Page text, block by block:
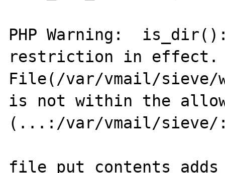
PHP Warning:
restriction in effect.
File(/var/vmail/sieve/
is not within the
(...:/var/vmail/
file_put_contents adds